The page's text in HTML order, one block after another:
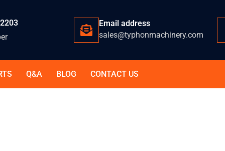
Email address
sales@typhonmachinery.com
Q&A BLOG CONTACT US